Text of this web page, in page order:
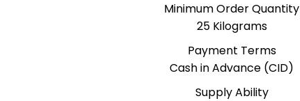
Minimum Order Quantity
25 Kilograms
Payment Terms
Cash in Advance (CID)
Supply Ability